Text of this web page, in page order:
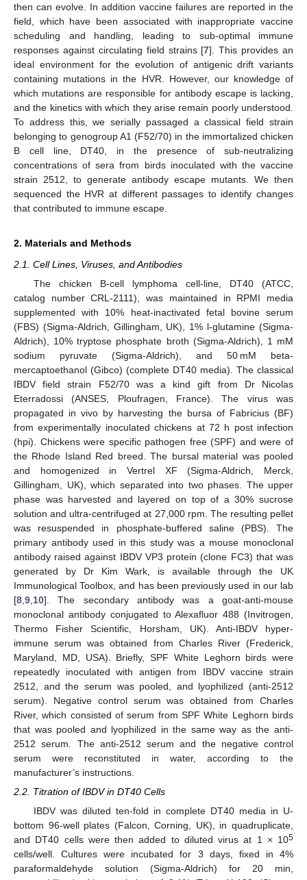
then can evolve. In addition vaccine failures are reported in the
field, which have been associated with inappropriate vaccine
scheduling and handling, leading to sub-optimal immune
responses against circulating field strains [7]. This provides an
ideal environment for the evolution of antigenic drift variants
containing mutations in the HVR. However, our knowledge of
which mutations are responsible for antibody escape is lacking,
and the kinetics with which they arise remain poorly understood.
To address this, we serially passaged a classical field strain
belonging to genogroup A1 (F52/70) in the immortalized chicken
B cell line, DT40, in the presence of sub-neutralizing
concentrations of sera from birds inoculated with the vaccine
strain 2512, to generate antibody escape mutants. We then
sequenced the HVR at different passages to identify changes
that contributed to immune escape.
2. Materials and Methods
2.1. Cell Lines, Viruses, and Antibodies
The chicken B-cell lymphoma cell-line, DT40 (ATCC,
catalog number CRL-2111), was maintained in RPMI media
supplemented with 10% heat-inactivated fetal bovine serum
(FBS) (Sigma-Aldrich, Gillingham, UK), 1% l-glutamine (Sigma-
Aldrich), 10% tryptose phosphate broth (Sigma-Aldrich), 1 mM
sodium pyruvate (Sigma-Aldrich), and 50 mM beta-
mercaptoethanol (Gibco) (complete DT40 media). The classical
IBDV field strain F52/70 was a kind gift from Dr Nicolas
Eterradossi (ANSES, Ploufragen, France). The virus was
propagated in vivo by harvesting the bursa of Fabricius (BF)
from experimentally inoculated chickens at 72 h post infection
(hpi). Chickens were specific pathogen free (SPF) and were of
the Rhode Island Red breed. The bursal material was pooled
and homogenized in Vertrel XF (Sigma-Aldrich, Merck,
Gillingham, UK), which separated into two phases. The upper
phase was harvested and layered on top of a 30% sucrose
solution and ultra-centrifuged at 27,000 rpm. The resulting pellet
was resuspended in phosphate-buffered saline (PBS). The
primary antibody used in this study was a mouse monoclonal
antibody raised against IBDV VP3 protein (clone FC3) that was
generated by Dr Kim Wark, is available through the UK
Immunological Toolbox, and has been previously used in our lab
[8 9 10]. The secondary antibody was a goat-anti-mouse
monoclonal antibody conjugated to Alexafluor 488 (Invitrogen,
Thermo Fisher Scientific, Horsham, UK). Anti-IBDV hyper-
immune serum was obtained from Charles River (Frederick,
Maryland, MD, USA). Briefly, SPF White Leghorn birds were
repeatedly inoculated with antigen from IBDV vaccine strain
2512, and the serum was pooled, and lyophilized (anti-2512
serum). Negative control serum was obtained from Charles
River, which consisted of serum from SPF White Leghorn birds
that was pooled and lyophilized in the same way as the anti-
2512 serum. The anti-2512 serum and the negative control
serum were reconstituted in water, according to the
manufacturer’s instructions.
2.2. Titration of IBDV in DT40 Cells
IBDV was diluted ten-fold in complete DT40 media in U-
bottom 96-well plates (Falcon, Corning, UK), in quadruplicate,
and DT40 cells were then added to diluted virus at 1 × 105
cells/well. Cultures were incubated for 3 days, fixed in 4%
paraformaldehyde solution (Sigma-Aldrich) for 20 min,